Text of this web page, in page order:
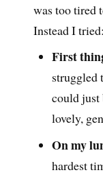
was too tired
Instead I tried:
First
struggled
could just
lovely,
On my
hardest